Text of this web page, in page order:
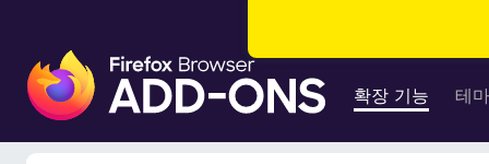
F
i
e
확장 기능 테마